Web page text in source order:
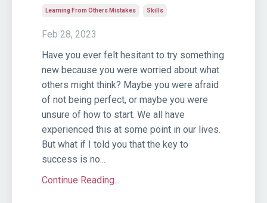
Learning From Others Mistakes Skills
Feb 28, 2023
Have you ever felt hesitant to try something
new because you were worried about what
others might think? Maybe you were afraid
of not being perfect, or maybe you were
unsure of how to start. We all have
experienced this at some point in our lives.
But what if I told you that the key to
success is no...
Continue Reading...